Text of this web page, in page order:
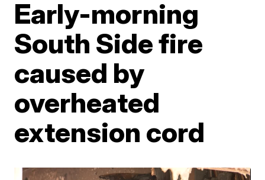
Early-morning
South Side fire
caused by
overheated
extension cord